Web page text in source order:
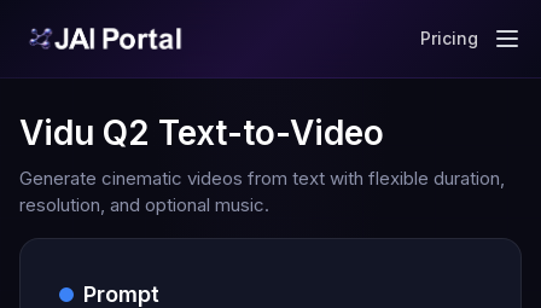
Pricing
Vidu Q2 Text-to-Video
Generate cinematic videos from text with flexible duration,
resolution, and optional music.
Prompt